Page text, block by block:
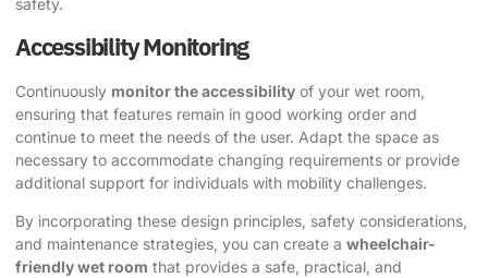
safety.
Accessibility Monitoring
Continuously monitor the accessibility of your wet room,
ensuring that features remain in good working order and
continue to meet the needs of the user. Adapt the space as
necessary to accommodate changing requirements or provide
additional support for individuals with mobility challenges.
By incorporating these design principles, safety considerations,
and maintenance strategies, you can create a wheelchair-
friendly wet room that provides a safe, practical, and